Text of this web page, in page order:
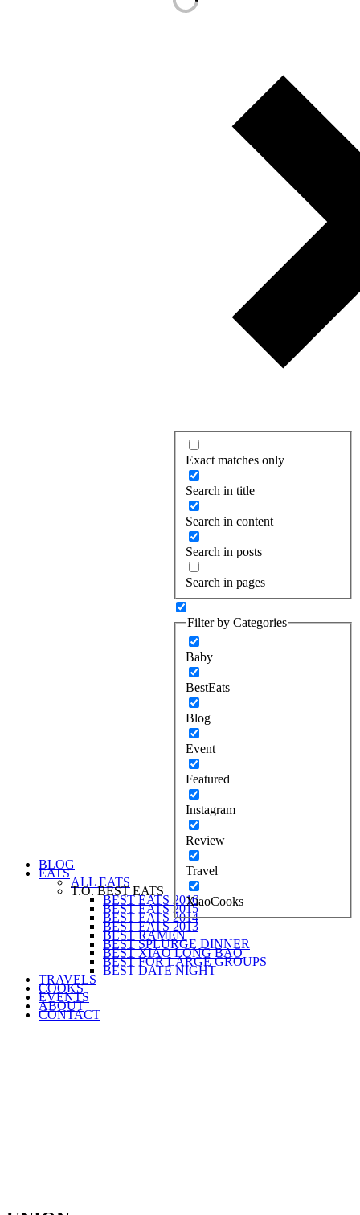
Exact matches only
Search in title
Search in content
Search in posts
Search in pages
Filter by Categories
Baby
BestEats
Blog
Event
Featured
Instagram
Review
Travel
XiaoCooks
BLOG
EATS
ALL EATS
T.O. BEST EATS
BEST EATS 2016
BEST EATS 2015
BEST EATS 2014
BEST EATS 2013
BEST RAMEN
BEST SPLURGE DINNER
BEST XIAO LONG BAO
BEST FOR LARGE GROUPS
BEST DATE NIGHT
TRAVELS
COOKS
EVENTS
ABOUT
CONTACT